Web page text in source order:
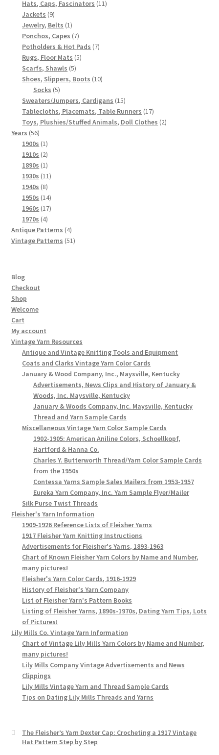
products
Hats, Caps, Fascinators 1111
Jackets 99
products
Jewelry, Belts 11
product
Ponchos, Capes 77
products
Potholders & Hot Pads 77
Rugs, Floor Mats 55
Scarfs, Shawls 55
products
Shoes, Slippers, Boots 1010
Socks 55
products
Sweaters/Jumpers, Cardigans 1515
products
Tablecloths, Placemats, Table Runners 1717
products
Toys, Plushies/Stuffed Animals, Doll Clothes 22
Years 5656
products
1900s 11
product
1910s 22
products
1890s 11
product
1930s 1111
1940s 88
products
1950s 1414
products
1960s 1717
1970s 44
products
Antique Patterns 44
products
Vintage Patterns 5151
Blog
Checkout
Shop
Welcome
Cart
My account
Vintage Yarn Resources
Antique and Vintage Knitting Tools and Equipment
Coats and Clarks Vintage Yarn Color Cards
January & Wood Company, Inc., Maysville, Kentucky
Advertisements, News Clips and History of January &
Woods, Inc. Maysville, Kentucky
January & Woods Company, Inc. Maysville, Kentucky
Thread and Yarn Sample Cards
Miscellaneous Vintage Yarn Color Sample Cards
1902-1905: American Aniline Colors, Schoellkopf,
Hartford & Hanna Co.
Charles Y. Butterworth Thread/Yarn Color Sample Cards
from the 1950s
Contessa Yarns Sample Sales Mailers from 1953-1957
Eureka Yarn Company, Inc. Yarn Sample Flyer/Mailer
Silk Purse Twist Threads
Fleisher's Yarn Information
1909-1926 Reference Lists of Fleisher Yarns
1917 Fleisher Yarn Knitting Instructions
Advertisements for Fleisher's Yarns, 1893-1963
Chart of Known Fleisher Yarn Colors by Name and Number,
many pictures!
Fleisher's Yarn Color Cards, 1916-1929
History of Fleisher's Yarn Company
List of Fleisher Yarn's Pattern Books
Listing of Fleisher Yarns, 1890s-1970s, Dating Yarn Tips, Lots
of Pictures!
Lily Mills Co. Vintage Yarn Information
Chart of Vintage Lily Mills Yarn Colors by Name and Number,
many pictures!
Lily Mills Company Vintage Advertisements and News
Clippings
Lily Mills Vintage Yarn and Thread Sample Cards
Tips on Dating Lily Mills Threads and Yarns
The Fleisher’s Yarn Dexter Cap: Crocheting a 1917 Vintage
Hat Pattern Step by Step